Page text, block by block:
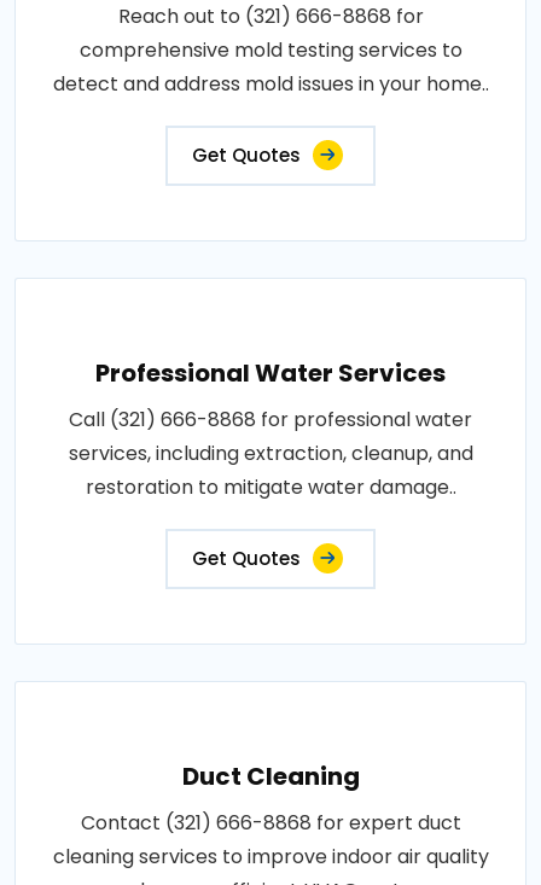
Reach out to (321) 666-8868 for
comprehensive mold testing services to
detect and address mold issues in your home..
Get Quotes
Professional Water Services
Call (321) 666-8868 for professional water
services, including extraction, cleanup, and
restoration to mitigate water damage..
Get Quotes
Duct Cleaning
Contact (321) 666-8868 for expert duct
cleaning services to improve indoor air quality